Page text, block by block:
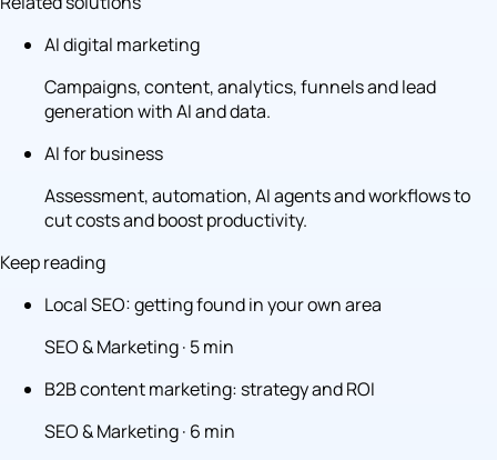
AI digital marketing
Campaigns, content, analytics, funnels and lead
generation with AI and data.
AI for business
Assessment, automation, AI agents and workflows to
cut costs and boost productivity.
Keep reading
Local SEO: getting found in your own area
SEO & Marketing · 5 min
B2B content marketing: strategy and ROI
SEO & Marketing · 6 min